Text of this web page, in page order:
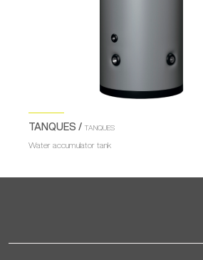
TANQUES / TANQUES
Water accumulator tank